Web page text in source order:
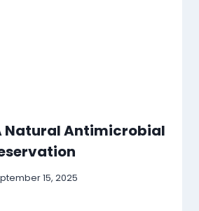
Natural Antimicrobial
15, 2025